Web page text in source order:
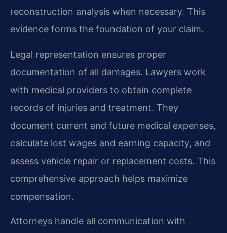
reconstruction analysis when necessary. This
evidence forms the foundation of your claim.
Legal representation ensures proper
documentation of all damages. Lawyers work
with medical providers to obtain complete
records of injuries and treatment. They
document current and future medical expenses,
calculate lost wages and earning capacity, and
assess vehicle repair or replacement costs. This
comprehensive approach helps maximize
compensation.
Attorneys handle all communication with